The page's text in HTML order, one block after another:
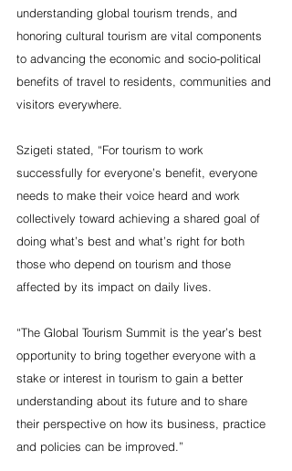
understanding global tourism trends, and
honoring cultural tourism are vital components
to advancing the economic and socio-political
benefits of travel to residents, communities and
visitors everywhere.
Szigeti stated, “For tourism to work
successfully for everyone’s benefit, everyone
needs to make their voice heard and work
collectively toward achieving a shared goal of
doing what’s best and what’s right for both
those who depend on tourism and those
affected by its impact on daily lives.
“The Global Tourism Summit is the year’s best
opportunity to bring together everyone with a
stake or interest in tourism to gain a better
understanding about its future and to share
their perspective on how its business, practice
and policies can be improved.”